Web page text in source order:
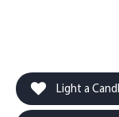
Light a